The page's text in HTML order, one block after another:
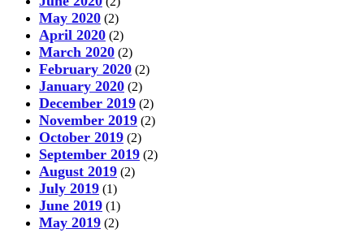
May 2020 (2)
April 2020 (2)
March 2020 (2)
February 2020 (2)
January 2020 (2)
December 2019 (2)
November 2019 (2)
October 2019 (2)
September 2019 (2)
August 2019 (2)
July 2019 (1)
June 2019 (1)
May 2019 (2)